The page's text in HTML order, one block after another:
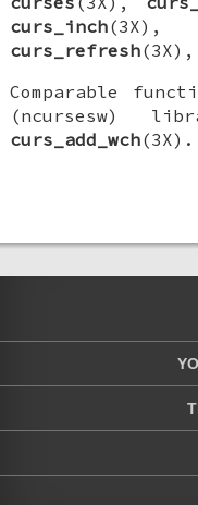
curs_inch
curs_refresh(3X),
Comparable
(ncursesw)
curs_add_wch(3X).